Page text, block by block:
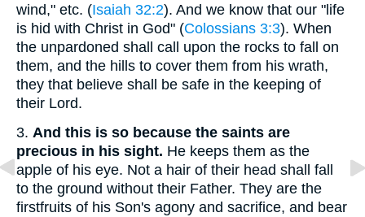
wind," etc. (Isaiah 32:2). And we know that our "life
is hid with Christ in God" (Colossians 3:3). When
the unpardoned shall call upon the rocks to fall on
them, and the hills to cover them from his wrath,
they that believe shall be safe in the keeping of
their Lord.
3. And this is so because the saints are
precious in his sight. He keeps them as the
apple of his eye. Not a hair of their head shall fall
to the ground without their Father. They are the
firstfruits of his Son's agony and sacrifice, and bear